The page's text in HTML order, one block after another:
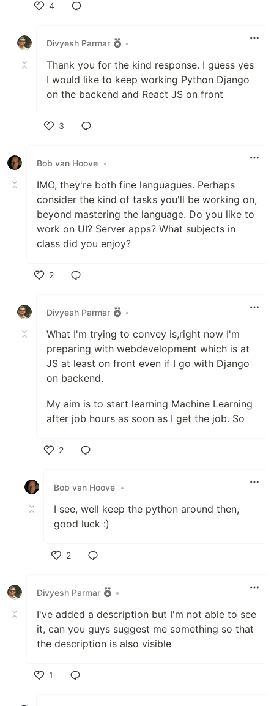
4
Divyesh Parmar
•
Thank you for the kind response. I guess yes
I would like to keep working Python Django
on the backend and React JS on front
3
Bob van Hoove •
IMO, they're both fine languagues. Perhaps
consider the kind of tasks you'll be working on,
beyond mastering the language. Do you like to
work on UI? Server apps? What subjects in
class did you enjoy?
2
Divyesh Parmar
•
What I'm trying to convey is,right now I'm
preparing with webdevelopment which is at
JS at least on front even if I go with Django
on backend.
My aim is to start learning Machine Learning
after job hours as soon as I get the job. So
2
Bob van Hoove •
I see, well keep the python around then,
good luck :)
2
Divyesh Parmar
•
I've added a description but I'm not able to see
it, can you guys suggest me something so that
the description is also visible
1